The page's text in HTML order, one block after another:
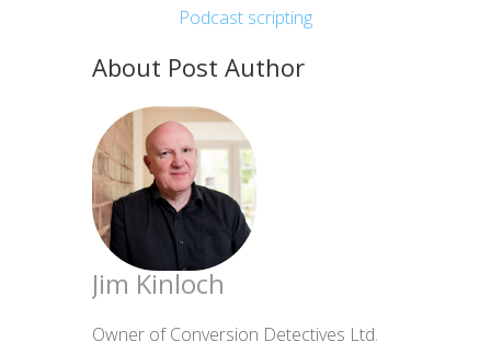
Podcast scripting
About Post Author
Jim Kinloch
Owner of Conversion Detectives Ltd.